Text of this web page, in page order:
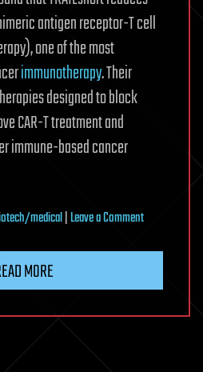
antigen receptor-T cell
one of the most
immunotherapy. Their
designed to block
CAR-T treatment and
immune-based cancer
medical|Leave a Commenton
as
MORE